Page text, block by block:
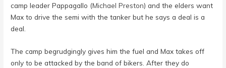
camp leader Pappagallo (Michael Preston) and the elders want
Max to drive the semi with the tanker but he says a deal is a
deal.
The camp begrudgingly gives him the fuel and Max takes off
only to be attacked by the band of bikers. After they do